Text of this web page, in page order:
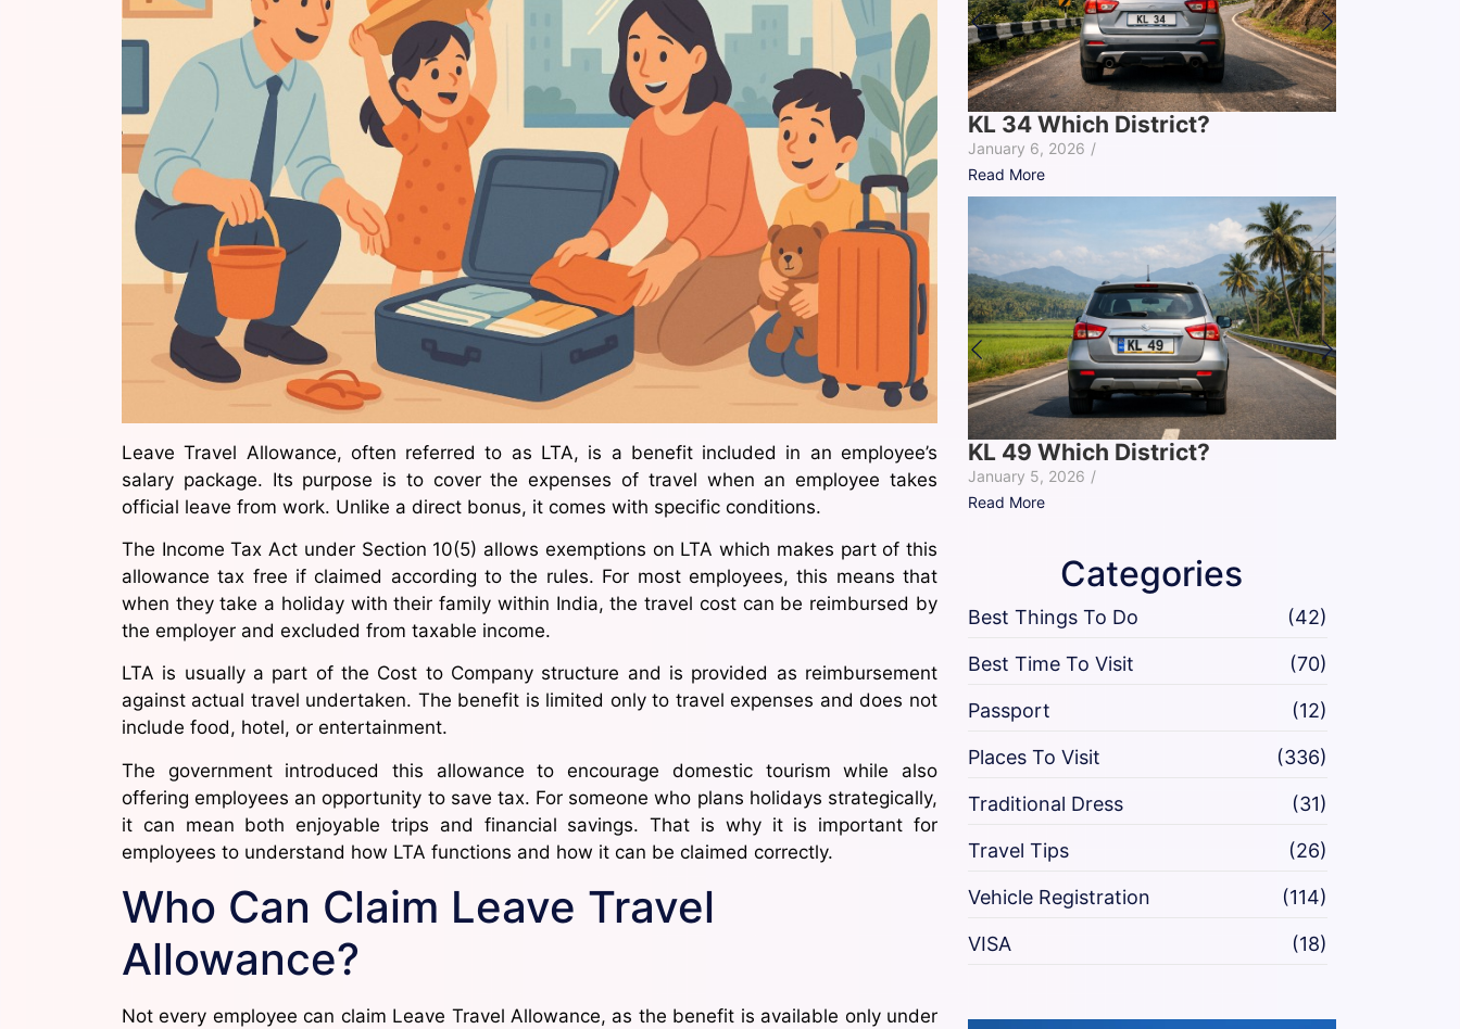
KL 34 Which District?
January 6, 2026 /
Read More
KL 49 Which District?
January 5, 2026 /
Read More
Categories
Best Things To Do (42)
Best Time To Visit (70)
Passport (12)
Places To Visit (336)
Traditional Dress (31)
Travel Tips (26)
Vehicle Registration (114)
VISA (18)
Leave Travel Allowance, often referred to as LTA, is a benefit included in an employee’s
salary package. Its purpose is to cover the expenses of travel when an employee takes
official leave from work. Unlike a direct bonus, it comes with specific conditions.
The Income Tax Act under Section 10(5) allows exemptions on LTA which makes part of this
allowance tax free if claimed according to the rules. For most employees, this means that
when they take a holiday with their family within India, the travel cost can be reimbursed by
the employer and excluded from taxable income.
LTA is usually a part of the Cost to Company structure and is provided as reimbursement
against actual travel undertaken. The benefit is limited only to travel expenses and does not
include food, hotel, or entertainment.
The government introduced this allowance to encourage domestic tourism while also
offering employees an opportunity to save tax. For someone who plans holidays strategically,
it can mean both enjoyable trips and financial savings. That is why it is important for
employees to understand how LTA functions and how it can be claimed correctly.
Who Can Claim Leave Travel
Allowance?
Not every employee can claim Leave Travel Allowance, as the benefit is available only under